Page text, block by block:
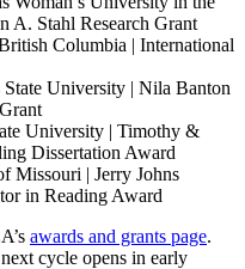
A. Stahl Research Grant
Columbia | International
State University | Nila Banton
University | Timothy &
Dissertation Award
Missouri | Jerry Johns
in Reading Award
awards and grants page.
cycle opens in early